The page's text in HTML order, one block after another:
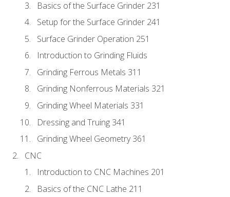
Basics of the Surface Grinder 231
Setup for the Surface Grinder 241
Surface Grinder Operation 251
Introduction to Grinding Fluids
Grinding Ferrous Metals 311
Grinding Nonferrous Materials 321
Grinding Wheel Materials 331
Dressing and Truing 341
Grinding Wheel Geometry 361
CNC
Introduction to CNC Machines 201
Basics of the CNC Lathe 211